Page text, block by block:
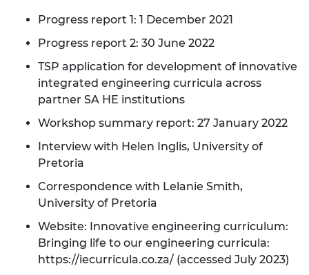
Progress report 1: 1 December 2021
Progress report 2: 30 June 2022
TSP application for development of innovative
integrated engineering curricula across
partner SA HE institutions
Workshop summary report: 27 January 2022
Interview with Helen Inglis, University of
Pretoria
Correspondence with Lelanie Smith,
University of Pretoria
Website: Innovative engineering curriculum:
Bringing life to our engineering curricula:
https://iecurricula.co.za/ (accessed July 2023)